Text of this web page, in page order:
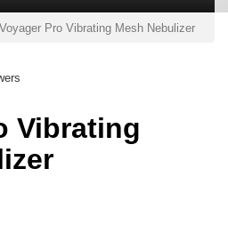
Voyager Pro Vibrating Mesh Nebulizer
Vibrating